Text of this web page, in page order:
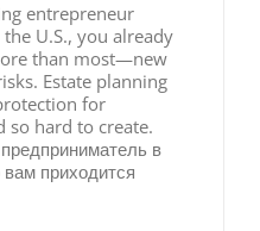
entrepreneur
U.S., you already
than most—new
Estate planning
for
so hard to create.
в
приходится